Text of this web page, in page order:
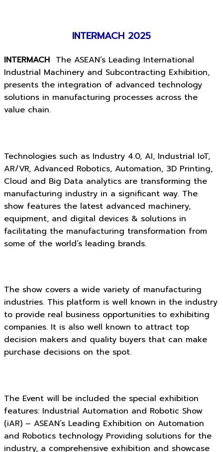
INTERMACH 2025
INTERMACH The ASEAN’s Leading International
Industrial Machinery and Subcontracting Exhibition,
presents the integration of advanced technology
solutions in manufacturing processes across the
value chain.
Technologies such as Industry 4.0, AI, Industrial IoT,
AR/VR, Advanced Robotics, Automation, 3D Printing,
Cloud and Big Data analytics are transforming the
manufacturing industry in a significant way. The
show features the latest advanced machinery,
equipment, and digital devices & solutions in
facilitating the manufacturing transformation from
some of the world’s leading brands.
The show covers a wide variety of manufacturing
industries. This platform is well known in the industry
to provide real business opportunities to exhibiting
companies. It is also well known to attract top
decision makers and quality buyers that can make
purchase decisions on the spot.
The Event will be included the special exhibition
features: Industrial Automation and Robotic Show
(iAR) – ASEAN’s Leading Exhibition on Automation
and Robotics technology Providing solutions for the
industry, a comprehensive exhibition and showcase